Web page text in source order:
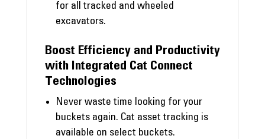
for all tracked and wheeled
excavators.
Boost Efficiency and Productivity
with Integrated Cat Connect
Technologies
Never waste time looking for your
buckets again. Cat asset tracking is
available on select buckets.